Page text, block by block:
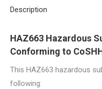
quantity
Description
HAZ663 Hazardous
Conforming to
This HAZ663 hazardous
following: